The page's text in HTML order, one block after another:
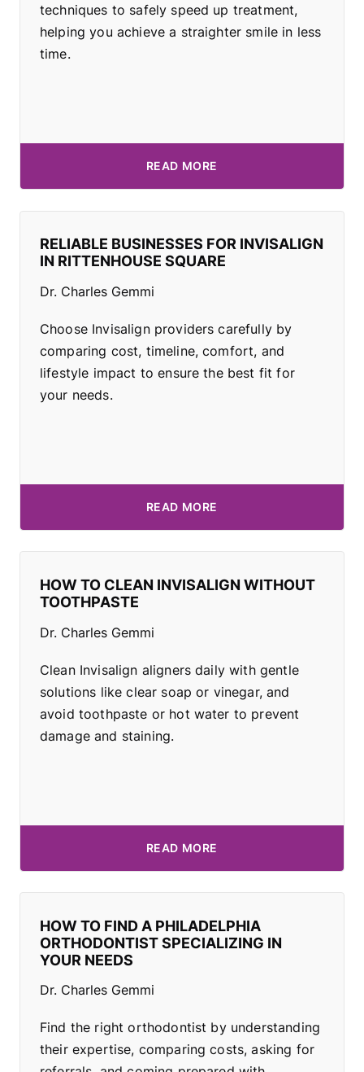
techniques to safely speed up treatment,
helping you achieve a straighter smile in less
time.
READ MORE
RELIABLE BUSINESSES FOR INVISALIGN
IN RITTENHOUSE SQUARE
Dr. Charles Gemmi
Choose Invisalign providers carefully by
comparing cost, timeline, comfort, and
lifestyle impact to ensure the best fit for
your needs.
READ MORE
HOW TO CLEAN INVISALIGN WITHOUT
TOOTHPASTE
Dr. Charles Gemmi
Clean Invisalign aligners daily with gentle
solutions like clear soap or vinegar, and
avoid toothpaste or hot water to prevent
damage and staining.
READ MORE
HOW TO FIND A PHILADELPHIA
ORTHODONTIST SPECIALIZING IN
YOUR NEEDS
Dr. Charles Gemmi
Find the right orthodontist by understanding
their expertise, comparing costs, asking for